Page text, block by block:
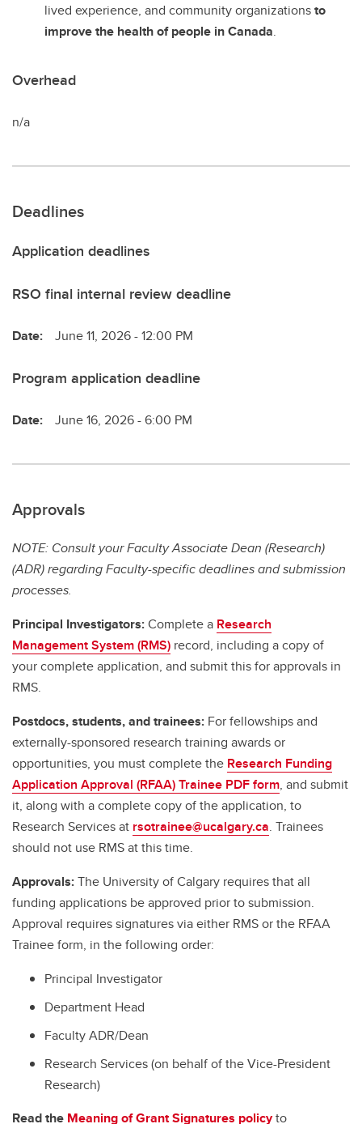
lived experience, and community organizationsto
improve the health of people in Canada.
Overhead
n/a
Deadlines
Application deadlines
RSO final internal review deadline
Date: June 11, 2026 - 12:00 PM
Program application deadline
Date: June 16, 2026 - 6:00 PM
Approvals
NOTE: Consult your Faculty Associate Dean (Research)
(ADR) regarding Faculty-specific deadlines and submission
processes.
Principal Investigators:Complete a Research
Management System (RMS) record, including a copy of
your complete application, and submit this for approvals in
RMS.
Postdocs, students, and trainees: For fellowships and
externally-sponsored research training awards or
opportunities, you must complete the Research Funding
Application Approval (RFAA) Trainee PDF form, and submit
it, along with a complete copy of the application, to
Research Services at rsotrainee@ucalgary.ca. Trainees
should not use RMS at this time.
Approvals:The University of Calgary requires that all
funding applications be approved prior to submission.
Approval requires signatures via either RMS or the RFAA
Trainee form, in the following order:
Principal Investigator
Department Head
Faculty ADR/Dean
Research Services (on behalf of the Vice-President
Research)
Read the Meaning of Grant Signatures policyto